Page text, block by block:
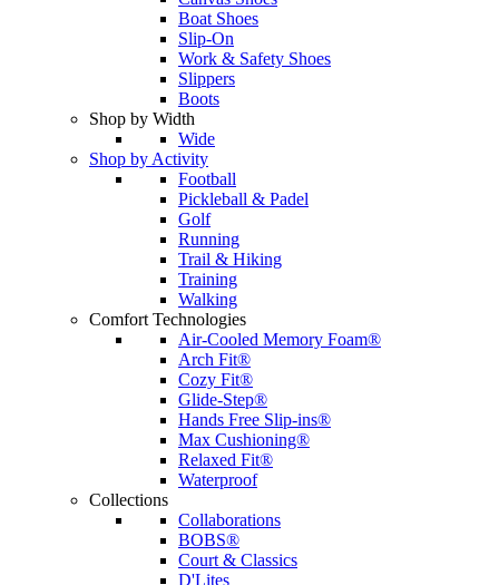
Boat Shoes
Slip-On
Work & Safety Shoes
Slippers
Boots
Shop by Width
Wide
Shop by Activity
Football
Pickleball & Padel
Golf
Running
Trail & Hiking
Training
Walking
Comfort Technologies
Air-Cooled Memory Foam®
Arch Fit®
Cozy Fit®
Glide-Step®
Hands Free Slip-ins®
Max Cushioning®
Relaxed Fit®
Waterproof
Collections
Collaborations
BOBS®
Court & Classics
D'Lites